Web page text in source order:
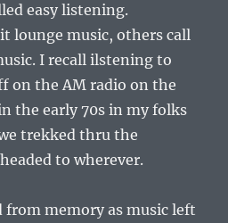
easy listening.
lounge music, others call
I recall ilstening to
on the AM radio on the
the early 70s in my folks
trekked thru the
to wherever.
from memory as music left